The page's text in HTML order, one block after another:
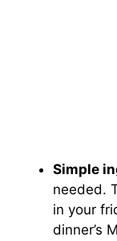
Simple
needed.
in your
dinner’s